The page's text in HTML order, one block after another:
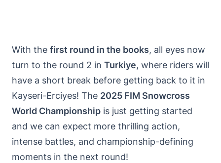
With the first round in the books, all eyes now
turn to the round 2 in Turkiye, where riders will
have a short break before getting back to it in
Kayseri-Erciyes! The 2025 FIM Snowcross
World Championship is just getting started
and we can expect more thrilling action,
intense battles, and championship-defining
moments in the next round!